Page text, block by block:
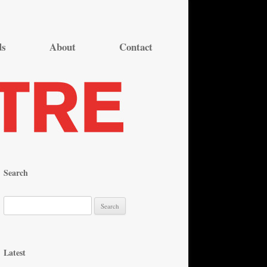
About Contact
Search
e
Latest